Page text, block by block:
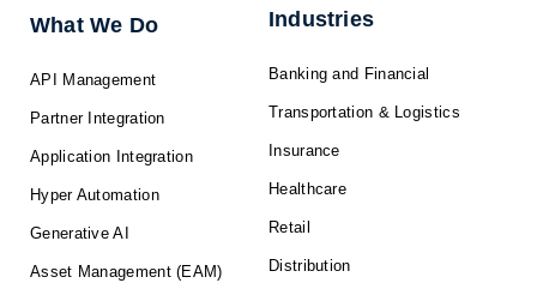
f
What We Do
API Management
Partner Integration
Application Integration
Hyper Automation
Generative AI
Asset Management (EAM)
Industries
Banking and Financial
Transportation & Logistics
Insurance
Healthcare
Retail
Distribution